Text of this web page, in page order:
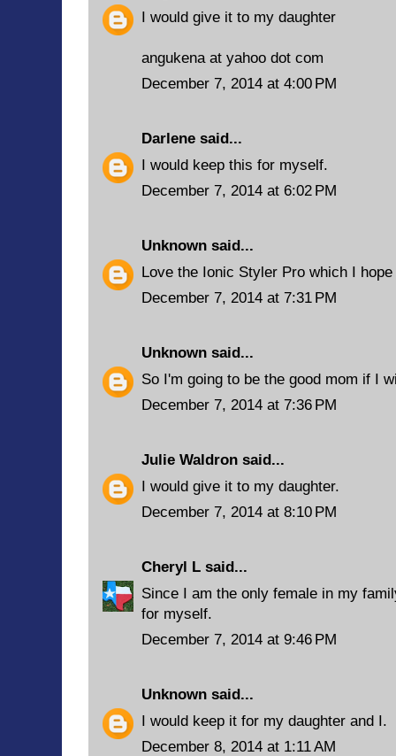
I would give it to my daughter
angukena at yahoo dot com
December 7, 2014 at 4:00 PM
Darlene said...
I would keep this for myself.
December 7, 2014 at 6:02 PM
Unknown said...
Love the Ionic Styler Pro which I
December 7, 2014 at 7:31 PM
Unknown said...
So I'm going to be the good mom if I
December 7, 2014 at 7:36 PM
Julie Waldron said...
I would give it to my daughter.
December 7, 2014 at 8:10 PM
Cheryl L said...
Since I am the only female in my
for myself.
December 7, 2014 at 9:46 PM
Unknown said...
I would keep it for my daughter and I.
December 8, 2014 at 1:11 AM